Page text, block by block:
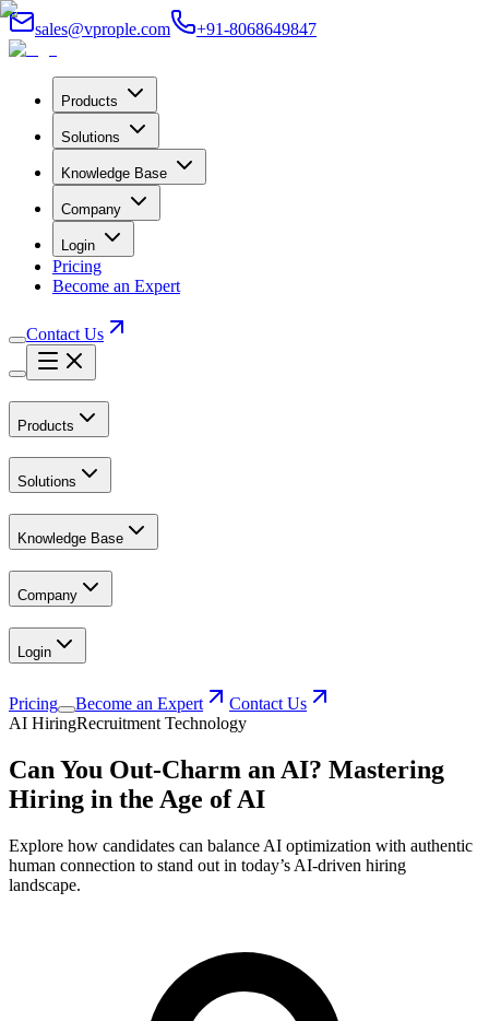
sales@vprople.com +91-8068649847
Products
Solutions
Knowledge Base
Company
Login
Pricing
Become an Expert
Contact Us
Products
Solutions
Knowledge Base
Company
Login
Pricing Become an Expert
Contact Us
AI HiringRecruitment Technology
Can You Out-Charm an AI? Mastering
Hiring in the Age of AI
Explore how candidates can balance AI optimization with authentic
human connection to stand out in today’s AI-driven hiring
landscape.